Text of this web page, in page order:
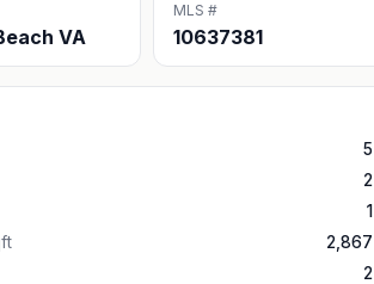
VA
MLS #
10637381
5
2
1
2,867
2